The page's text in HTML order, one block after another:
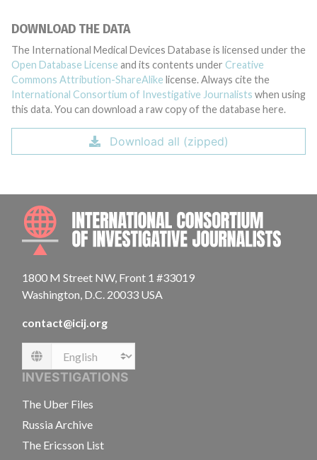
DOWNLOAD THE DATA
The International Medical Devices Database is licensed under the
Open Database License and its contents under Creative
Commons Attribution-ShareAlike license. Always cite the
International Consortium of Investigative Journalists when using
this data. You can download a raw copy of the database here.
Download all (zipped)
1800 M Street NW, Front 1 #33019
Washington, D.C. 20033 USA
contact@icij.org
Language
INVESTIGATIONS
The Uber Files
Russia Archive
The Ericsson List